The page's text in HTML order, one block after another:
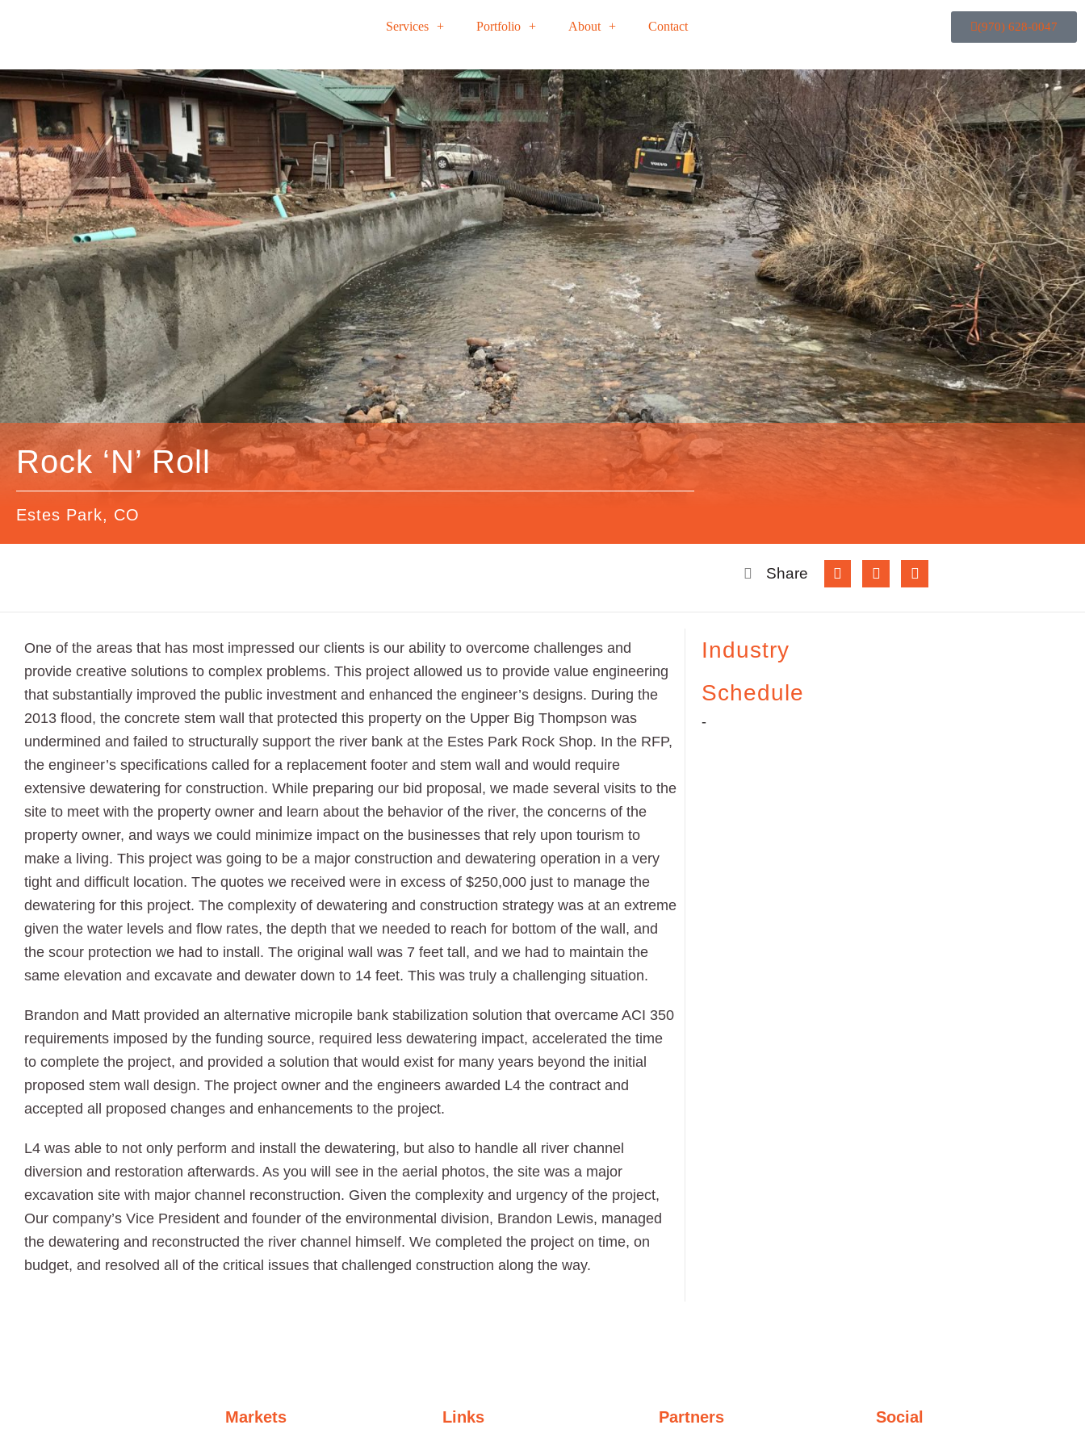
Services Portfolio About Contact (970) 628-0047
Rock ‘N’ Roll
Estes Park, CO
Share
One of the areas that has most impressed our clients is our ability to overcome challenges and
provide creative solutions to complex problems. This project allowed us to provide value engineering
that substantially improved the public investment and enhanced the engineer’s designs. During the
2013 flood, the concrete stem wall that protected this property on the Upper Big Thompson was
undermined and failed to structurally support the river bank at the Estes Park Rock Shop. In the RFP,
the engineer’s specifications called for a replacement footer and stem wall and would require
extensive dewatering for construction. While preparing our bid proposal, we made several visits to the
site to meet with the property owner and learn about the behavior of the river, the concerns of the
property owner, and ways we could minimize impact on the businesses that rely upon tourism to
make a living. This project was going to be a major construction and dewatering operation in a very
tight and difficult location. The quotes we received were in excess of $250,000 just to manage the
dewatering for this project. The complexity of dewatering and construction strategy was at an extreme
given the water levels and flow rates, the depth that we needed to reach for bottom of the wall, and
the scour protection we had to install. The original wall was 7 feet tall, and we had to maintain the
same elevation and excavate and dewater down to 14 feet. This was truly a challenging situation.
Brandon and Matt provided an alternative micropile bank stabilization solution that overcame ACI 350
requirements imposed by the funding source, required less dewatering impact, accelerated the time
to complete the project, and provided a solution that would exist for many years beyond the initial
proposed stem wall design. The project owner and the engineers awarded L4 the contract and
accepted all proposed changes and enhancements to the project.
L4 was able to not only perform and install the dewatering, but also to handle all river channel
diversion and restoration afterwards. As you will see in the aerial photos, the site was a major
excavation site with major channel reconstruction. Given the complexity and urgency of the project,
Our company’s Vice President and founder of the environmental division, Brandon Lewis, managed
the dewatering and reconstructed the river channel himself. We completed the project on time, on
budget, and resolved all of the critical issues that challenged construction along the way.
Industry
Schedule
-
Markets Links Partners Social